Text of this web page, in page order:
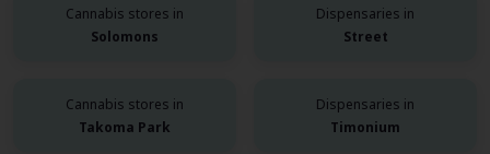
Cannabis stores in
Solomons
Dispensaries in
Street
Cannabis stores in
Takoma Park
Dispensaries in
Timonium